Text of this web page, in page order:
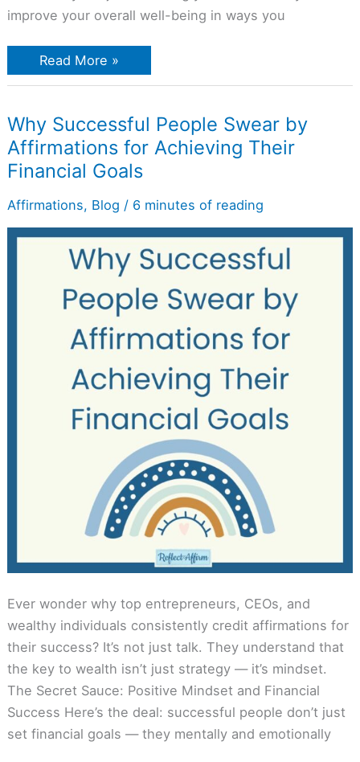
improve your overall well-being in ways you
Read More »
Why Successful People Swear by
Affirmations for Achieving Their
Financial Goals
Affirmations, Blog / 6 minutes of reading
Ever wonder why top entrepreneurs, CEOs, and
wealthy individuals consistently credit affirmations for
their success? It’s not just talk. They understand that
the key to wealth isn’t just strategy — it’s mindset.
The Secret Sauce: Positive Mindset and Financial
Success Here’s the deal: successful people don’t just
set financial goals — they mentally and emotionally
Why
Successful
People
Swear
by
Affirmations
Achieving
Financial
Goals